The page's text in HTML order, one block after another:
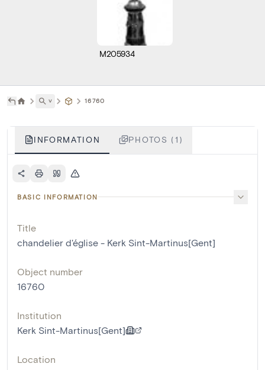
M205934
˅ 16760
INFORMATION PHOTOS (1)
BASIC INFORMATION
Title
chandelier d'église - Kerk Sint-Martinus[Gent]
Object number
16760
Institution
Kerk Sint-Martinus[Gent]
Location